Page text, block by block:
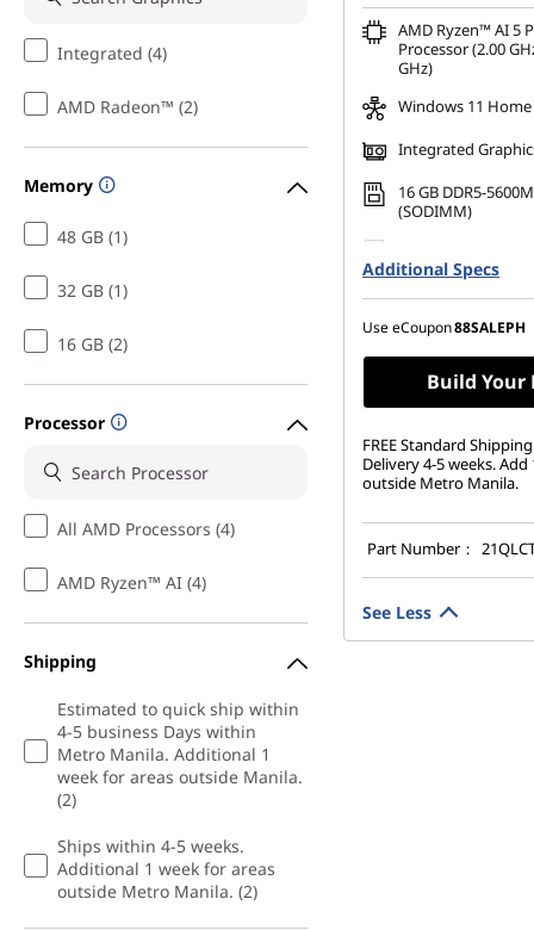
Integrated (4)
AMD Radeon™ (2)
Memory
48 GB (1)
32 GB (1)
16 GB (2)
Processor
All AMD Processors (4)
AMD Ryzen™ AI (4)
Shipping
Estimated to quick ship within
4-5 business Days within
Metro Manila. Additional 1
week for areas outside Manila.
(2)
Ships within 4-5 weeks.
Additional 1 week for areas
outside Metro Manila. (2)
AMD Ryzen™ AI 5
Processor (2.00
GHz)
Windows 11 Home
Integrated
16 GB DDR5-
(SODIMM)
Gen4 TLC Opal
Additional Specs
Use eCoupon88SALEPH
Build Your
FREE Standard
Delivery 4-5 weeks.
outside Metro Manila.
Part Number：
See Less